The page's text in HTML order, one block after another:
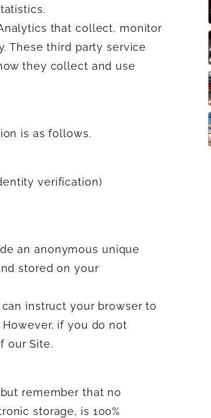
that collect, monitor
These third party service
they collect and use
is as follows.
verification)
an anonymous unique
stored on your
instruct your browser to
if you do not
our Site.
remember that no
storage, is 100%